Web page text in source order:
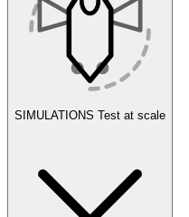
SIMULATIONS Test at scale